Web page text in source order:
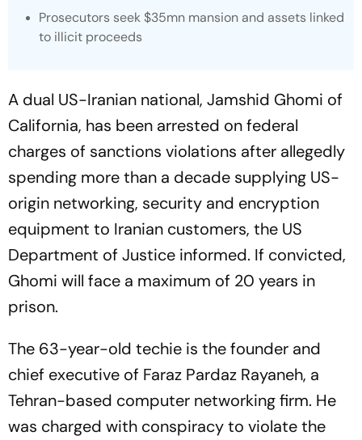
Prosecutors seek $35mn mansion and assets linked
to illicit proceeds
A dual US-Iranian national, Jamshid Ghomi of
California, has been arrested on federal
charges of sanctions violations after allegedly
spending more than a decade supplying US-
origin networking, security and encryption
equipment to Iranian customers, the US
Department of Justice informed. If convicted,
Ghomi will face a maximum of 20 years in
prison.
The 63-year-old techie is the founder and
chief executive of Faraz Pardaz Rayaneh, a
Tehran-based computer networking firm. He
was charged with conspiracy to violate the